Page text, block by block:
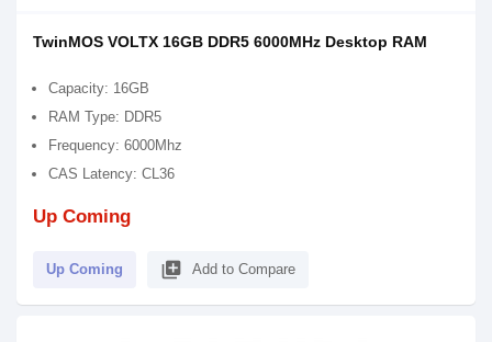
TwinMOS VOLTX 16GB DDR5 6000MHz Desktop RAM
Capacity: 16GB
RAM Type: DDR5
Frequency: 6000Mhz
CAS Latency: CL36
Up Coming
Up Coming library_add Add to Compare